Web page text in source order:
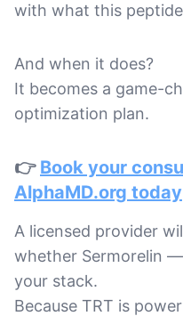
with what this
And when it does?
It becomes a game-
optimization plan.
👉 Book your
AlphaMD.org today
A licensed provider
whether Sermorelin
your stack.
Because TRT is